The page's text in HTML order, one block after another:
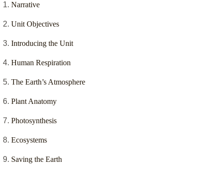
Narrative
Unit Objectives
Introducing the Unit
Human Respiration
The Earth’s Atmosphere
Plant Anatomy
Photosynthesis
Ecosystems
Saving the Earth